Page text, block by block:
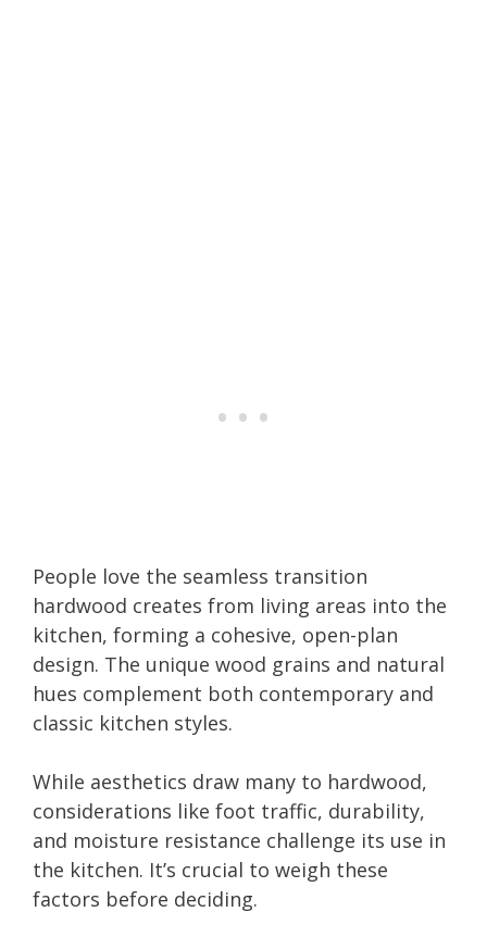
People love the seamless transition
hardwood creates from living areas into the
kitchen, forming a cohesive, open-plan
design. The unique wood grains and natural
hues complement both contemporary and
classic kitchen styles.
While aesthetics draw many to hardwood,
considerations like foot traffic, durability,
and moisture resistance challenge its use in
the kitchen. It’s crucial to weigh these
factors before deciding.